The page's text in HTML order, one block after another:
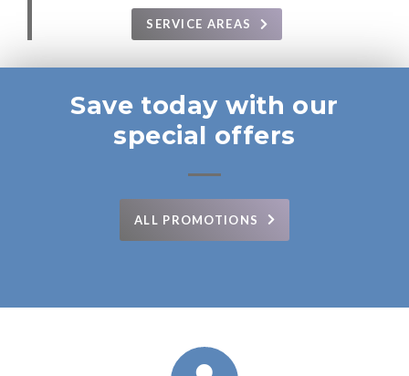
SERVICE AREAS
Save today with our
special offers
ALL PROMOTIONS